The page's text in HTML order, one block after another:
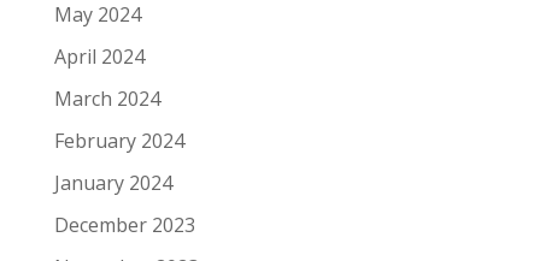
May 2024
April 2024
March 2024
February 2024
January 2024
December 2023